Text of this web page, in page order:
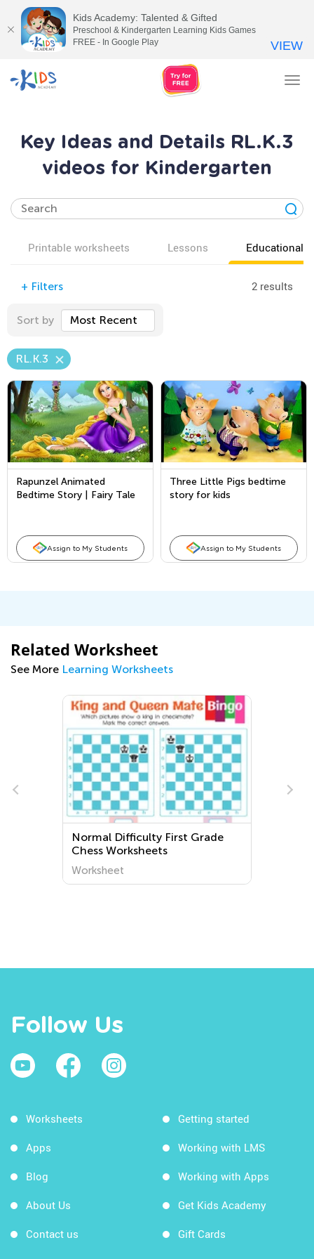
Key Ideas and Details RL.K.3
videos for Kindergarten
Printable worksheets Lessons Educational
+ Filters 2 results
Sort by Most Recent
RL.K.3
Rapunzel Animated
Bedtime Story | Fairy Tale
Assign to My Students
Three Little Pigs bedtime
story for kids
Assign to My Students
Related Worksheet
See More Learning Worksheets
Normal Difficulty First Grade
Chess Worksheets
Worksheet
Follow Us
Worksheets
Apps
Blog
About Us
Contact us
Getting started
Working with LMS
Working with Apps
Get Kids Academy
Gift Cards
Kids Academy: Talented & Gifted
Preschool & Kindergarten Learning Kids Games
FREE - In Google Play
VIEW